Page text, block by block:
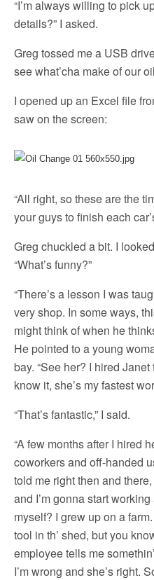
“I’m always willing to pick
details?” I asked.
Greg tossed me a USB
see what’cha make of our
I opened up an Excel file
saw on the screen:
“All right, so these are the
your guys to finish each
Greg chuckled a bit. I
“What’s funny?”
“There’s a lesson I was
very shop. In some ways,
might think of when he
He pointed to a young
bay. “See her? I hired
know it, she’s my fastest
“That’s fantastic,” I said.
“A few months after I hired
coworkers and off-handed
told me right then and
and I’m gonna start
myself? I grew up on a
tool in th’ shed, but you
employee tells me
I’m wrong and she’s right.